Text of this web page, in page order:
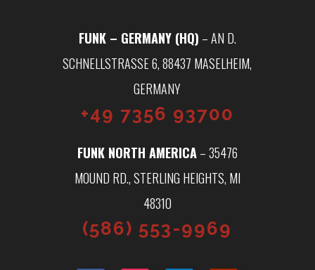
FUNK – GERMANY (HQ) – AN D.
SCHNELLSTRASSE 6, 88437 MASELHEIM, G
ERMANY
+49 7356 93700
FUNK NORTH AMERICA– 35476
MOUND RD., STERLING HEIGHTS, MI
48310
(586) 553-9969